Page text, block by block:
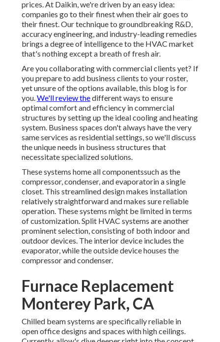
prices. At Daikin, we're driven by an easy idea:
companies go to their finest when their air goes to
their finest. Our technique to groundbreaking R&D,
accuracy engineering, and industry-leading remedies
brings a degree of intelligence to the HVAC market
that's nothing except a breath of fresh air.
Are you collaborating with commercial clients yet? If
you prepare to add business clients to your roster,
yet unsure of the options available, this blog is for
you.We'll review thedifferent ways to ensure
optimal comfort and efficiency in commercial
structures by setting up the ideal cooling and heating
system. Business spaces don't always have the very
same services as residential settings, so we'll discuss
the unique needs in business structures that
necessitate specialized solutions.
These systems home all componentssuch as the
compressor, condenser, and evaporatorin a single
closet. This streamlined design makes installation
relatively straightforward and makes sure reliable
operation. These systems might be limited in terms
of customization. Split HVAC systems are another
prominent selection, consisting of both indoor and
outdoor devices. The interior device includes the
evaporator, while the outside device houses the
compressor and condenser.
Furnace Replacement
Monterey Park, CA
Chilled beam systems are specifically reliable in
open office designs and spaces with high ceilings.